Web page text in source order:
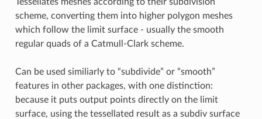
scheme, converting them into higher polygon meshes
which follow the limit surface - usually the smooth
regular quads of a Catmull-Clark scheme.
Can be used similiarly to “subdivide” or “smooth”
features in other packages, with one distinction:
because it puts output points directly on the limit
surface, using the tessellated result as a subdiv surface